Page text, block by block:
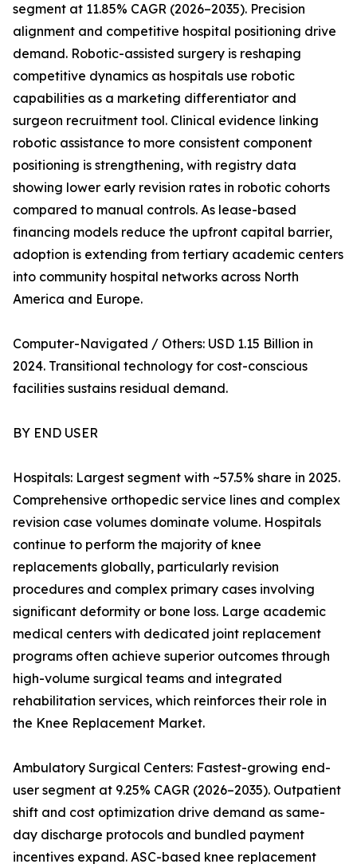
segment at 11.85% CAGR (2026–2035). Precision
alignment and competitive hospital positioning drive
demand. Robotic-assisted surgery is reshaping
competitive dynamics as hospitals use robotic
capabilities as a marketing differentiator and
surgeon recruitment tool. Clinical evidence linking
robotic assistance to more consistent component
positioning is strengthening, with registry data
showing lower early revision rates in robotic cohorts
compared to manual controls. As lease-based
financing models reduce the upfront capital barrier,
adoption is extending from tertiary academic centers
into community hospital networks across North
America and Europe.
Computer-Navigated / Others: USD 1.15 Billion in
2024. Transitional technology for cost-conscious
facilities sustains residual demand.
BY END USER
Hospitals: Largest segment with ~57.5% share in 2025.
Comprehensive orthopedic service lines and complex
revision case volumes dominate volume. Hospitals
continue to perform the majority of knee
replacements globally, particularly revision
procedures and complex primary cases involving
significant deformity or bone loss. Large academic
medical centers with dedicated joint replacement
programs often achieve superior outcomes through
high-volume surgical teams and integrated
rehabilitation services, which reinforces their role in
the Knee Replacement Market.
Ambulatory Surgical Centers: Fastest-growing end-
user segment at 9.25% CAGR (2026–2035). Outpatient
shift and cost optimization drive demand as same-
day discharge protocols and bundled payment
incentives expand. ASC-based knee replacement